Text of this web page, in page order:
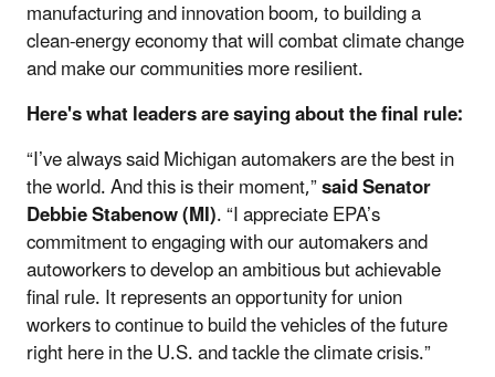
manufacturing and innovation boom, to building a
clean-energy economy that will combat climate change
and make our communities more resilient.
Here's what leaders are saying about the final rule:
“I’ve always said Michigan automakers are the best in
the world. And this is their moment,”said Senator
Debbie Stabenow (MI). “I appreciate EPA’s
commitment to engaging with our automakers and
autoworkers to develop an ambitious but achievable
final rule. It represents an opportunity for union
workers to continue to build the vehicles of the future
right here in the U.S. and tackle the climate crisis.”